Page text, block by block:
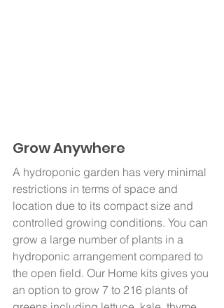
Grow Anywhere
A hydroponic garden has very minimal
restrictions in terms of space and
location due to its compact size and
controlled growing conditions. You can
grow a large number of plants in a
hydroponic arrangement compared to
the open field. Our Home kits gives you
an option to grow 7 to 216 plants of